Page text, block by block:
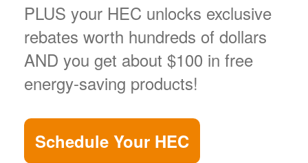
PLUS your HEC unlocks exclusive
rebates worth hundreds of dollars
AND you get about $100 in free
energy-saving products!
Schedule Your HEC